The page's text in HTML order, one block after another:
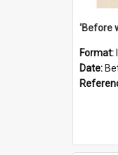
Format:
Date: